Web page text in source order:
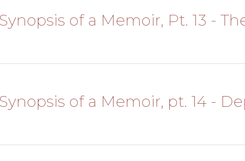
of a Memoir, Pt. 13 -
of a Memoir, pt. 14 -